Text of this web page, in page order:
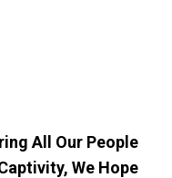
All Our People
We Hope